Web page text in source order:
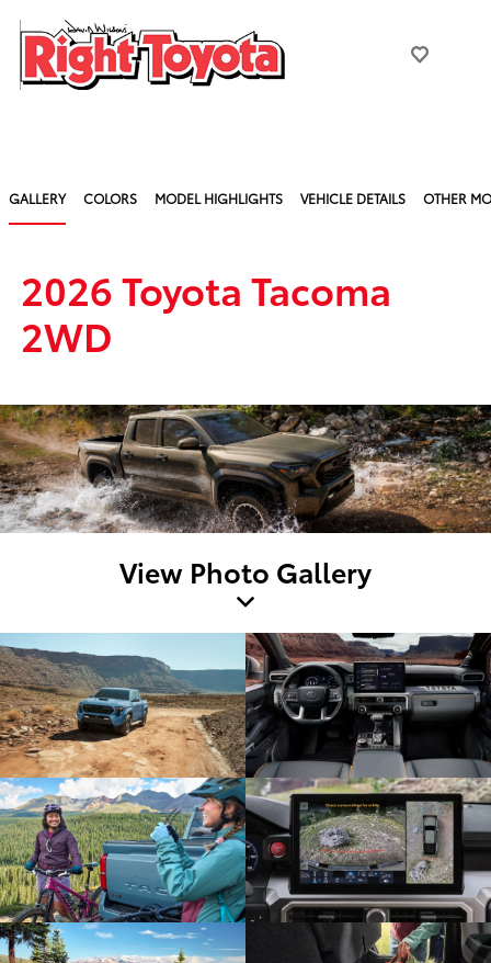
GALLERY COLORS MODEL HIGHLIGHTS VEHICLE DETAILS OTHER
2026 Toyota Tacoma
2WD
View Photo Gallery